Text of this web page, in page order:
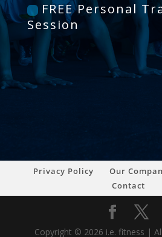
FREE Personal
Session
Privacy Policy Our
Contact
Copyright © 2026 i.e. fitness |